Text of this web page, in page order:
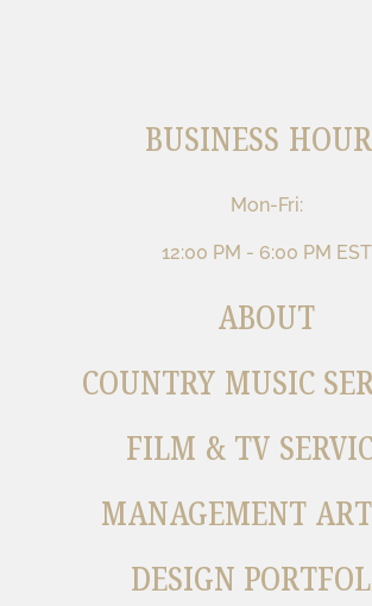
BUSINESS
Mon-Fri:
12:00 PM - 6:00 PM EST
ABOUT
COUNTRY MUSIC
FILM & TV
MANAGEMENT
DESIGN